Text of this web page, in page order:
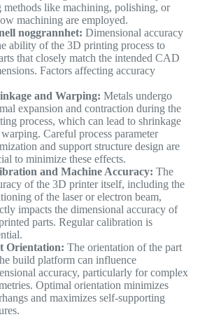
methods like machining, polishing, or
machining are employed.
noggrannhet: Dimensional accuracy
ability of the 3D printing process to
that closely match the intended CAD
Factors affecting accuracy
and Warping: Metals undergo
expansion and contraction during the
process, which can lead to shrinkage
Careful process parameter
and support structure design are
to minimize these effects.
and Machine Accuracy: The
of the 3D printer itself, including the
of the laser or electron beam,
impacts the dimensional accuracy of
parts. Regular calibration is
Orientation: The orientation of the part
build platform can influence
accuracy, particularly for complex
Optimal orientation minimizes
and maximizes self-supporting